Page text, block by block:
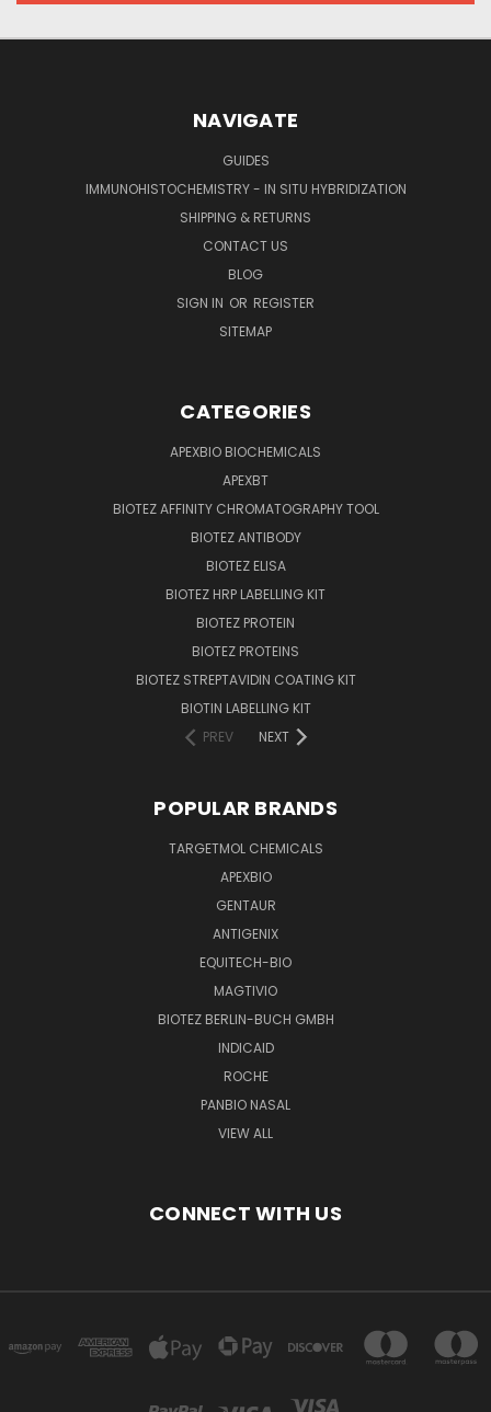
NAVIGATE
GUIDES
IMMUNOHISTOCHEMISTRY - IN SITU HYBRIDIZATION
SHIPPING & RETURNS
CONTACT US
BLOG
SIGN IN OR REGISTER
SITEMAP
CATEGORIES
APEXBIO BIOCHEMICALS
APEXBT
BIOTEZ AFFINITY CHROMATOGRAPHY TOOL
BIOTEZ ANTIBODY
BIOTEZ ELISA
BIOTEZ HRP LABELLING KIT
BIOTEZ PROTEIN
BIOTEZ PROTEINS
BIOTEZ STREPTAVIDIN COATING KIT
BIOTIN LABELLING KIT
PREV
NEXT
POPULAR BRANDS
TARGETMOL CHEMICALS
APEXBIO
GENTAUR
ANTIGENIX
EQUITECH-BIO
MAGTIVIO
BIOTEZ BERLIN-BUCH GMBH
INDICAID
ROCHE
PANBIO NASAL
VIEW ALL
CONNECT WITH US